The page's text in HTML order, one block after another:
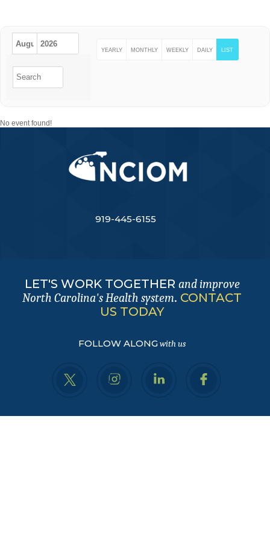
YEARLY MONTHLY WEEKLY DAILY LIST
No event found!
919-445-6155
LET'S WORK TOGETHER and improve
North Carolina's Health system. CONTACT
US TODAY
FOLLOW ALONGwith us